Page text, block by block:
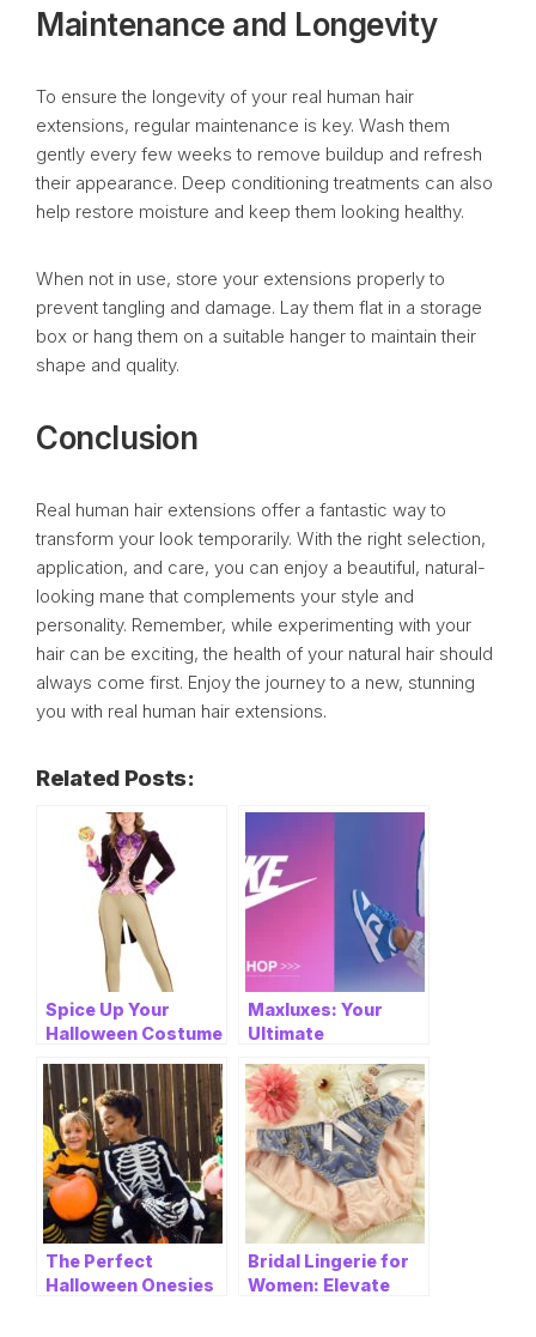
Maintenance and Longevity
To ensure the longevity of your real human hair
extensions, regular maintenance is key. Wash them
gently every few weeks to remove buildup and refresh
their appearance. Deep conditioning treatments can also
help restore moisture and keep them looking healthy.
When not in use, store your extensions properly to
prevent tangling and damage. Lay them flat in a storage
box or hang them on a suitable hanger to maintain their
shape and quality.
Conclusion
Real human hair extensions offer a fantastic way to
transform your look temporarily. With the right selection,
application, and care, you can enjoy a beautiful, natural-
looking mane that complements your style and
personality. Remember, while experimenting with your
hair can be exciting, the health of your natural hair should
always come first. Enjoy the journey to a new, stunning
you with real human hair extensions.
Related Posts:
Spice Up Your
Halloween Costume
Women’s Grinch
Thongs
Maxluxes: Your
Ultimate
Best Quality Replica
Sneakers
The Perfect
Halloween Onesies
Bridal Lingerie for
Women: Elevate